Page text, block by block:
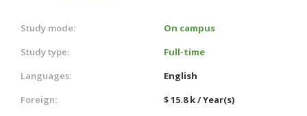
Study mode:
On campus
Study type:
Full-time
Languages:
English
Foreign:
$ 15.8 k / Year(s)